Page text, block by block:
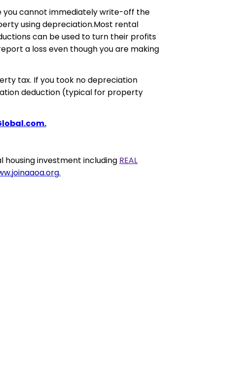
you cannot immediately write-off the
using depreciation.Most rental
can be used to turn their profits
a loss even though you are making
tax. If you took no depreciation
deduction (typical for property
investment including REAL